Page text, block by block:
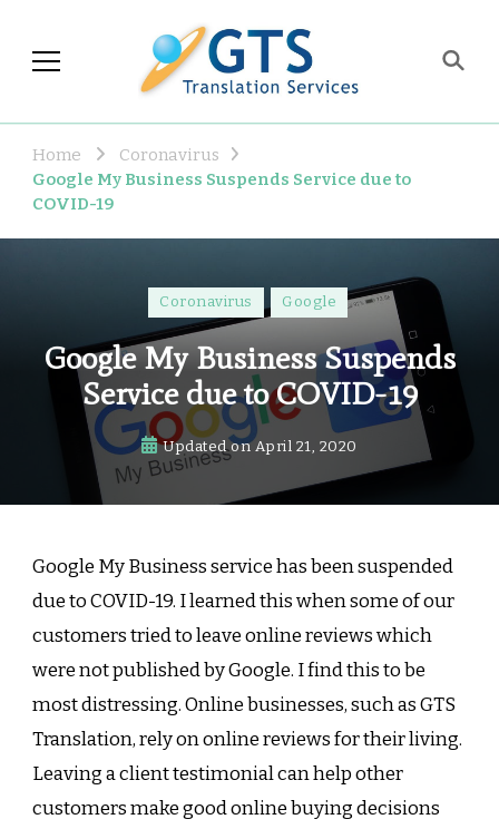
Industry Observations
Home
Coronavirus
Google My Business Suspends Service due to
COVID-19
Coronavirus Google
Google My Business Suspends
Service due to COVID-19
Updated onApril 21, 2020
Google My Business service has been suspended
due to COVID-19. I learned this when some of our
customers tried to leave online reviews which
were not published by Google. I find this to be
most distressing. Online businesses, such as GTS
Translation, rely on online reviews for their living.
Leaving a client testimonial can help other
customers make good online buying decisions